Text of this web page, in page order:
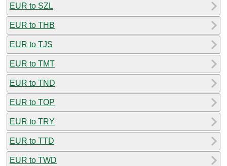
EUR to SZL
EUR to THB
EUR to TJS
EUR to TMT
EUR to TND
EUR to TOP
EUR to TRY
EUR to TTD
EUR to TWD